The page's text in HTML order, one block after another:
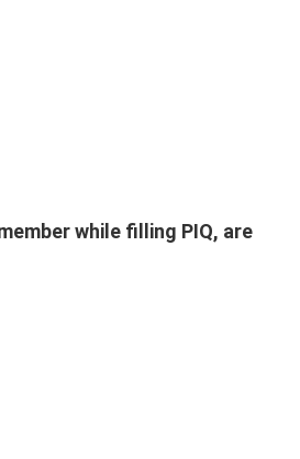
while filling PIQ, are